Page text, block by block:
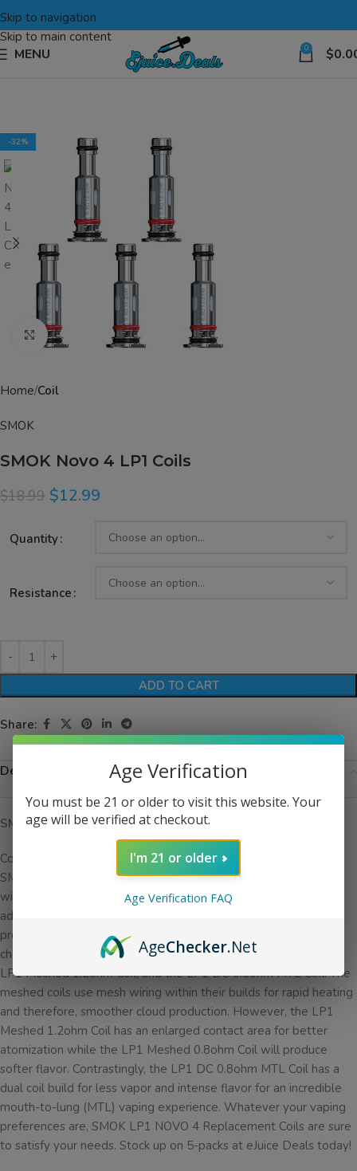
Skip to navigation
Skip to main content
MENU 0 $
-32%
Click to enlarge
Home Coil
SMOK
SMOK Novo 4 LP1 Coils
$18.99 $12.99
Quantity
Resistance
ADD TO CART
Share:
Description
SMOK LP1 NOVO 4 Replacement Coils
Compatible with the SMOK NOVO 4 pod system
SMOK LP1 NOVO 4 Replacement Coils have 3 silicone rings
within their designs to promote fully leak-proof vaping. In
addition, these coils are great for low-wattage vaping and use
press-fit coil installation for quick and easy replacing. You can
choose between 3 options: the LP1 Meshed 0.8ohm Coil, the
LP1 Meshed 1.2ohm Coil, and the LP1 DC 0.8ohm MTL Coil. The
meshed coils use mesh wiring within their builds for rapid heating
and therefore, smoother cloud production. However, the LP1
Meshed 1.2ohm Coil has an enlarged contact area for better
atomization while the LP1 Meshed 0.8ohm Coil will produce
softer flavor. Contrastingly, the LP1 DC 0.8ohm MTL Coil has a
dual coil build for less vapor and intense flavor for an incredible
mouth-to-lung (MTL) vaping experience. Whatever your vaping
preferences are, SMOK LP1 NOVO 4 Replacement Coils are sure
to satisfy your needs. Stock up on 5-packs at eJuice Deals today!
Age Verification
You must be 21 or older to visit this website. Your
age will be verified at checkout.
I'm 21 or older
Age Verification FAQ
AgeChecker.Net